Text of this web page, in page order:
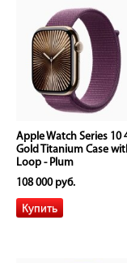
Apple Watch Series 10
Gold Titanium Case
Loop - Plum
108 000 руб.